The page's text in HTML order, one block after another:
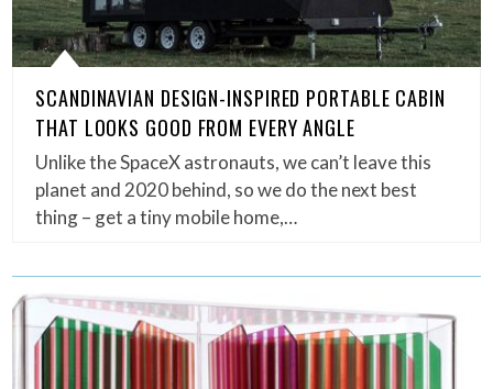
SCANDINAVIAN DESIGN-INSPIRED PORTABLE CABIN
THAT LOOKS GOOD FROM EVERY ANGLE
Unlike the SpaceX astronauts, we can’t leave this
planet and 2020 behind, so we do the next best
thing – get a tiny mobile home,…